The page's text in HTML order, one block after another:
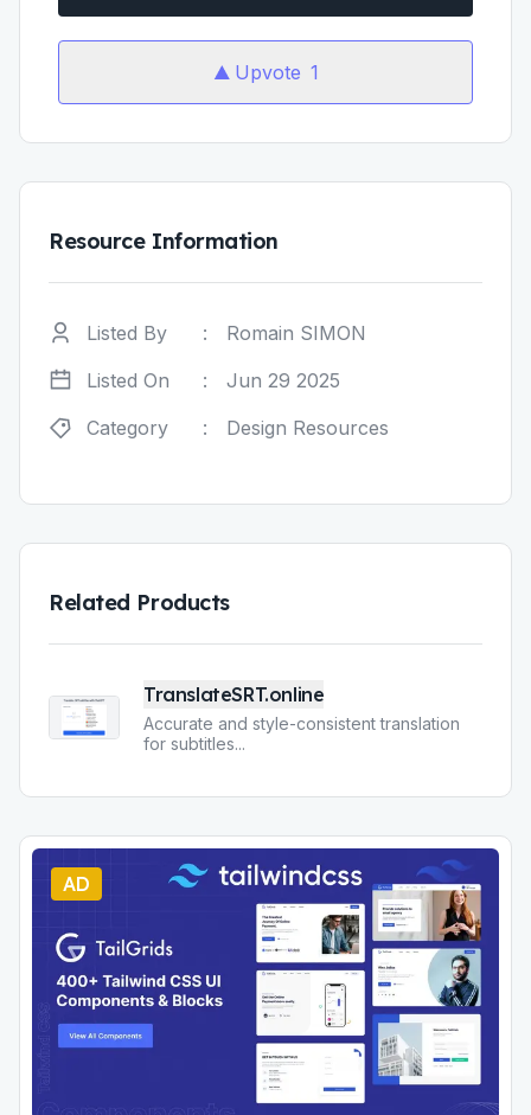
Upvote 1
Resource Information
Listed By :
Romain SIMON
Listed On
:
Jun 29 2025
Category
: Design Resources
Related Products
TranslateSRT.online
Accurate and style-consistent translation
for subtitles...
AD